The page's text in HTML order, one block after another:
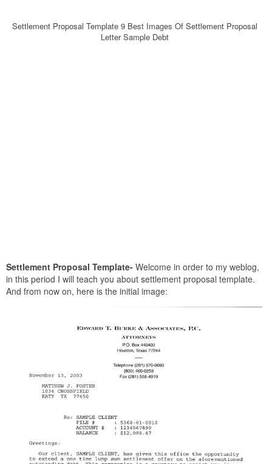
Settlement Proposal Template 9 Best Images Of Settlement Proposal
Letter Sample Debt
Settlement Proposal Template- Welcome in order to my weblog,
in this period I will teach you about settlement proposal template.
And from now on, here is the initial image: